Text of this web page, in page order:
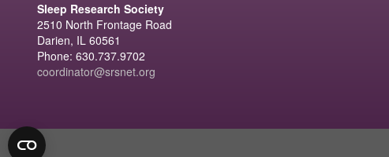
Sleep Research Society
2510 North Frontage Road
Darien, IL 60561
Phone: 630.737.9702
coordinator@srsnet.org